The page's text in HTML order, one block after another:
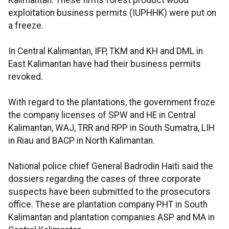
exploitation business permits (IUPHHK) were put on
a freeze.
In Central Kalimantan, IFP, TKM and KH and DML in
East Kalimantan have had their business permits
revoked.
With regard to the plantations, the government froze
the company licenses of SPW and HE in Central
Kalimantan, WAJ, TRR and RPP in South Sumatra, LIH
in Riau and BACP in North Kalimantan.
National police chief General Badrodin Haiti said the
dossiers regarding the cases of three corporate
suspects have been submitted to the prosecutors
office. These are plantation company PHT in South
Kalimantan and plantation companies ASP and MA in